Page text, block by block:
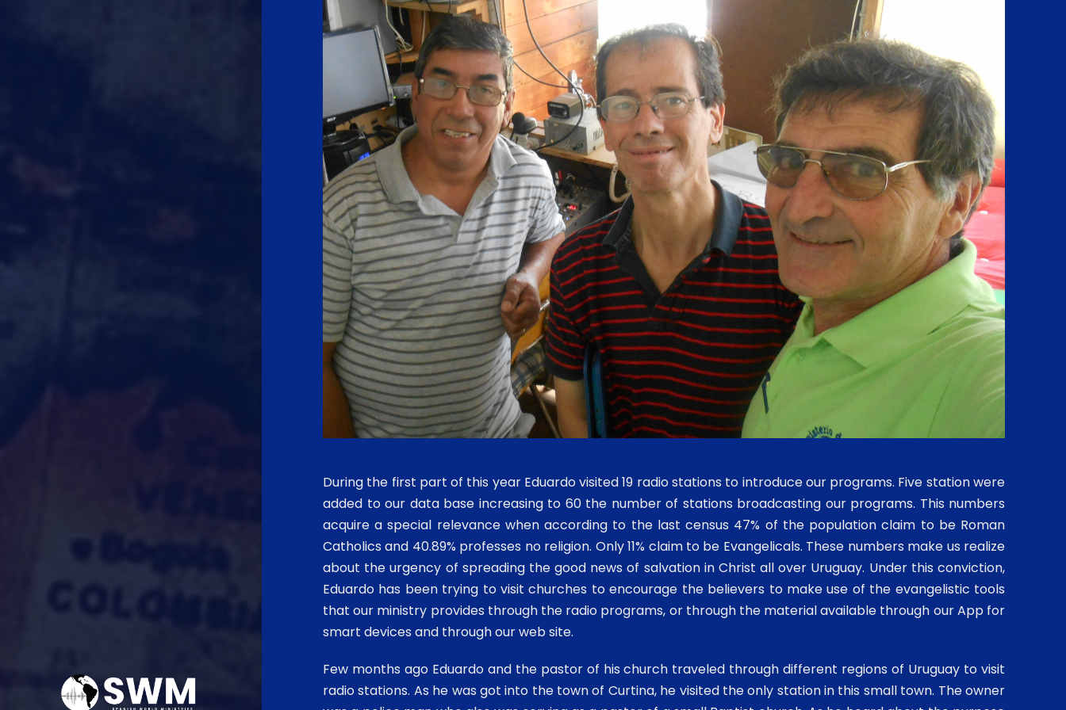
During the first part of this year Eduardo visited 19 radio stations to introduce our programs. Five station were
added to our data base increasing to 60 the number of stations broadcasting our programs. This numbers
acquire a special relevance when according to the last census 47% of the population claim to be Roman
Catholics and 40.89% professes no religion. Only 11% claim to be Evangelicals. These numbers make us realize
about the urgency of spreading the good news of salvation in Christ all over Uruguay. Under this conviction,
Eduardo has been trying to visit churches to encourage the believers to make use of the evangelistic tools
that our ministry provides through the radio programs, or through the material available through our App for
smart devices and through our web site.
Few months ago Eduardo and the pastor of his church traveled through different regions of Uruguay to visit
radio stations. As he was got into the town of Curtina, he visited the only station in this small town. The owner